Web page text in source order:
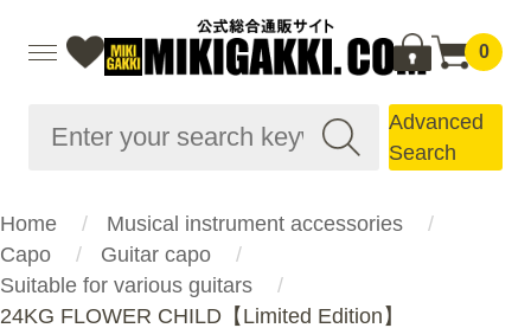
0
Advanced
Search
Home
Musical instrument accessories
Capo
Guitar capo
Suitable for various guitars
24KG FLOWER CHILD【Limited Edition】